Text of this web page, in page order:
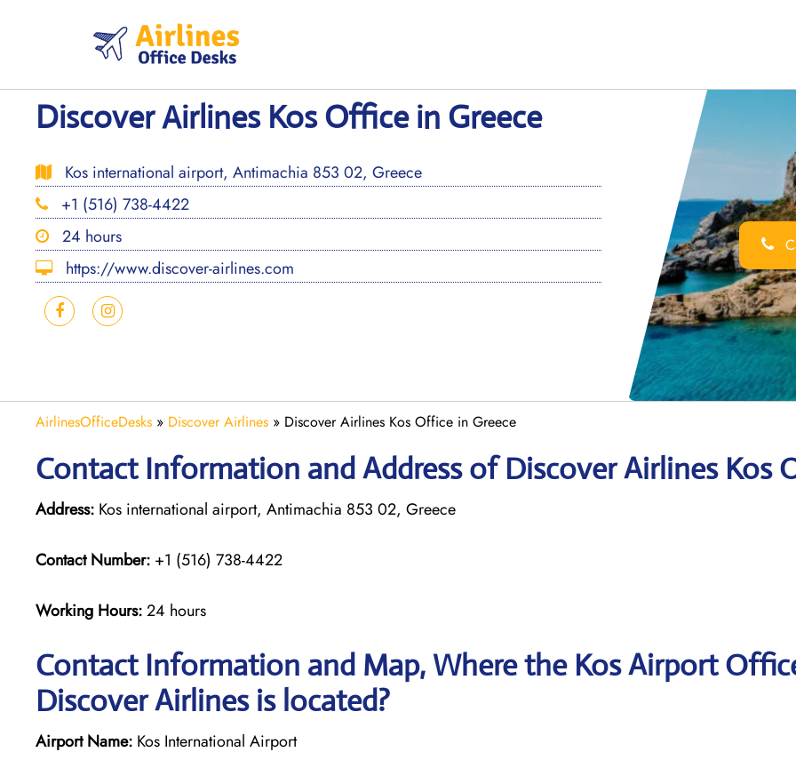
Discover Airlines Kos Office in Greece
Kos international airport, Antimachia 853 02, Greece
+1 (516) 738-4422
24 hours
https://www.discover-airlines.com
AirlinesOfficeDesks » Discover Airlines » Discover Airlines Kos Office in Greece
Contact Information and Address of Discover Airlines Kos
Address: Kos international airport, Antimachia 853 02, Greece
Contact Number: +1 (516) 738-4422
Working Hours:24 hours
Contact Information and Map, Where the Kos Airport
Discover Airlines is located?
Airport Name: Kos International Airport